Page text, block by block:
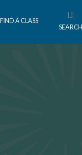
SEARCH
FIND A CLASS